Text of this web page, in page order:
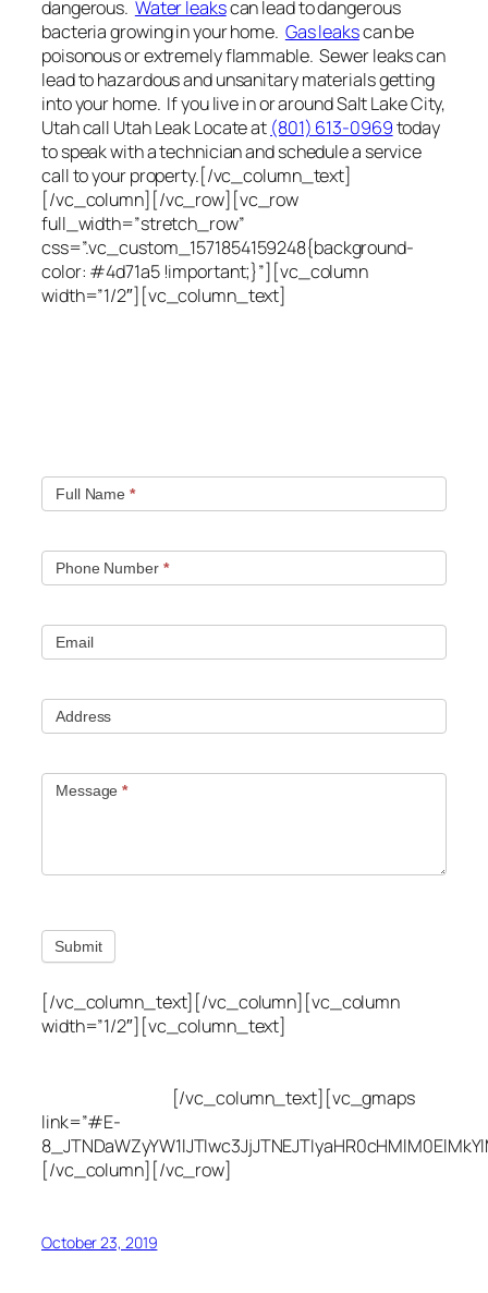
dangerous. Water leakscan lead to dangerous
bacteria growing in your home. Gas leakscan be
poisonous or extremely flammable. Sewer leaks can
lead to hazardous and unsanitary materials getting
into your home. If you live in or around Salt Lake City,
Utah call Utah Leak Locate at (801) 613-0969today
to speak with a technician and schedule a service
call to your property.[/vc_column_text]
[/vc_column][/vc_row][vc_row
full_width=”stretch_row”
css=”.vc_custom_1571854159248{background-
color: #4d71a5 !important;}”][vc_column
width=”1/2″][vc_column_text]
Full Name *
Phone Number *
Email
Address
Message*
Submit
[/vc_column_text][/vc_column][vc_column
width=”1/2″][vc_column_text]
[/vc_column_text][vc_gmaps
link=”#E-
[/vc_column][/vc_row]
October 23, 2019